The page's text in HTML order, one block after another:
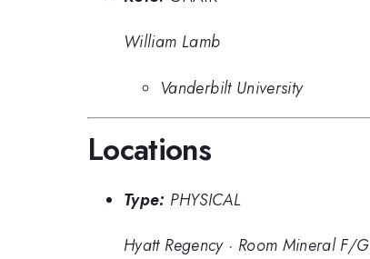
William Lamb
Vanderbilt University
Locations
Type: PHYSICAL
Hyatt Regency· Room Mineral F/G